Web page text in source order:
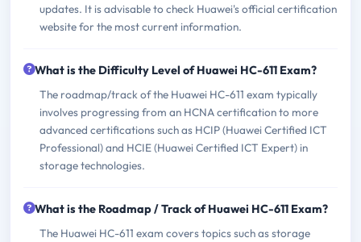
updates. It is advisable to check Huawei's official certification
website for the most current information.
What is the Difficulty Level of Huawei HC-611 Exam?
The roadmap/track of the Huawei HC-611 exam typically
involves progressing from an HCNA certification to more
advanced certifications such as HCIP (Huawei Certified ICT
Professional) and HCIE (Huawei Certified ICT Expert) in
storage technologies.
What is the Roadmap / Track of Huawei HC-611 Exam?
The Huawei HC-611 exam covers topics such as storage